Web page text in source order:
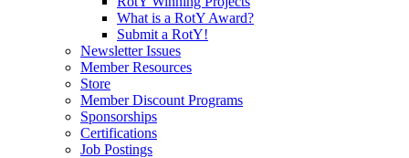
What is a RotY Award?
Submit a RotY!
Newsletter Issues
Member Resources
Store
Member Discount Programs
Sponsorships
Certifications
Job Postings